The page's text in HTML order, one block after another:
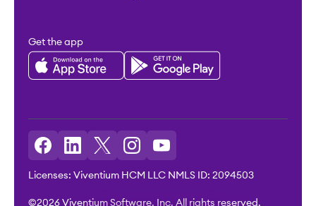
Get the app
Licenses: Viventium HCM LLC NMLS ID: 2094503
©2026 Viventium Software, Inc. All rights reserved.